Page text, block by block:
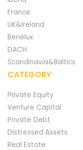
France
UK&Ireland
Benelux
DACH
Scandinavia&Baltics
CATEGORY
Private Equity
Venture Capital
Private Debt
Distressed Assets
Real Estate